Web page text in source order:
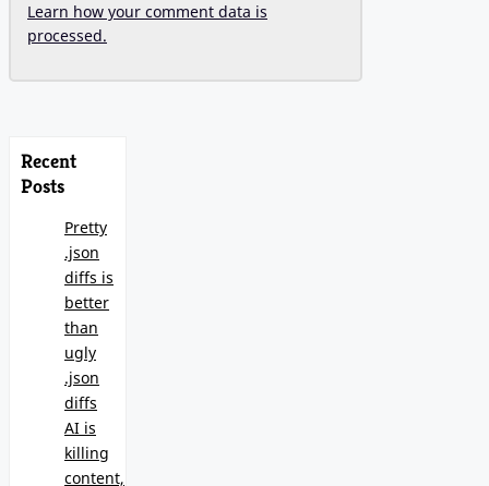
Learn how your comment data is
processed.
Recent
Posts
Pretty
.json
diffs is
better
than
ugly
.json
diffs
AI is
killing
content,